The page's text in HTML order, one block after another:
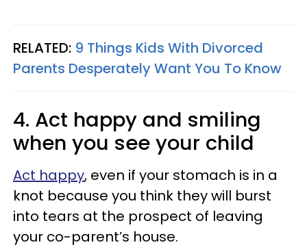
RELATED: 9 Things Kids With Divorced
Parents Desperately Want You To Know
4. Act happy and smiling
when you see your child
Act happy, even if your stomach is in a
knot because you think they will burst
into tears at the prospect of leaving
your co-parent’s house.